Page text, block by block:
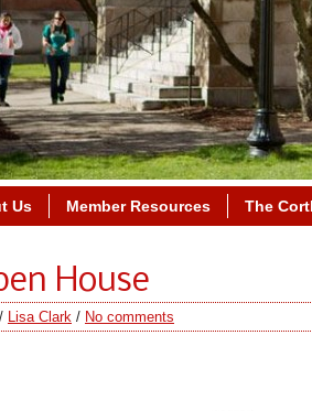
Us Member Resources The
House
/ Lisa Clark / No comments